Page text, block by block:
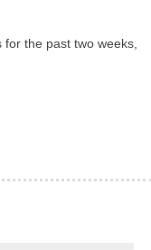
the past two weeks,